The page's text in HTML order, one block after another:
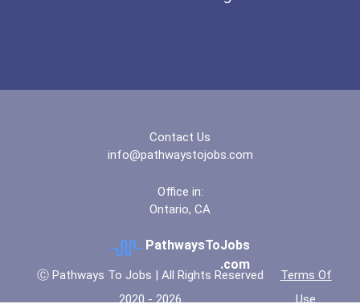
Contact Us
info@pathwaystojobs.com
Office in:
Ontario, CA
PathwaysToJobs
.com
Ⓒ Pathways To Jobs | All Rights Reserved
2020 - 2026
Terms Of
Use